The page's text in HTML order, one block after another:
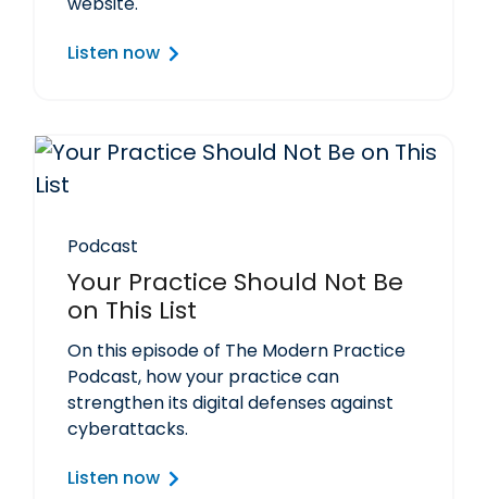
Listen now
Podcast
Your Practice Should Not Be
on This List
On this episode of The Modern Practice
Podcast, how your practice can
strengthen its digital defenses against
cyberattacks.
Listen now